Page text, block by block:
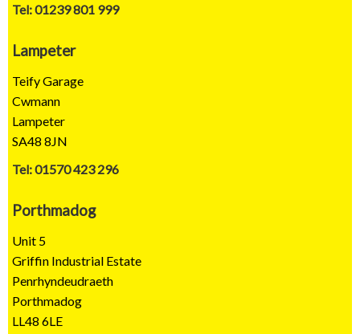
Tel: 01239 801 999
Lampeter
Teify Garage
Cwmann
Lampeter
SA48 8JN
Tel: 01570 423 296
Porthmadog
Unit 5
Griffin Industrial Estate
Penrhyndeudraeth
Porthmadog
LL48 6LE